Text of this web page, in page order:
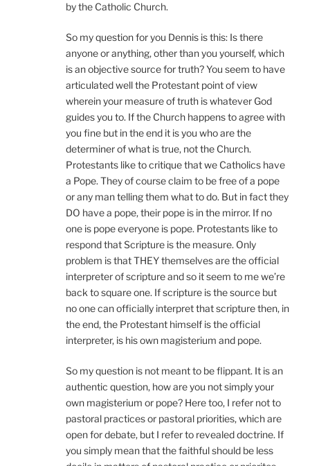
by the Catholic Church.
So my question for you Dennis is this: Is there
anyone or anything, other than you yourself, which
is an objective source for truth? You seem to have
articulated well the Protestant point of view
wherein your measure of truth is whatever God
guides you to. If the Church happens to agree with
you fine but in the end it is you who are the
determiner of what is true, not the Church.
Protestants like to critique that we Catholics have
a Pope. They of course claim to be free of a pope
or any man telling them what to do. But in fact they
DO have a pope, their pope is in the mirror. If no
one is pope everyone is pope. Protestants like to
respond that Scripture is the measure. Only
problem is that THEY themselves are the official
interpreter of scripture and so it seem to me we’re
back to square one. If scripture is the source but
no one can officially interpret that scripture then, in
the end, the Protestant himself is the official
interpreter, is his own magisterium and pope.
So my question is not meant to be flippant. It is an
authentic question, how are you not simply your
own magisterium or pope? Here too, I refer not to
pastoral practices or pastoral priorities, which are
open for debate, but I refer to revealed doctrine. If
you simply mean that the faithful should be less